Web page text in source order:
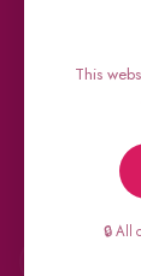
This
🔒 All
🔥